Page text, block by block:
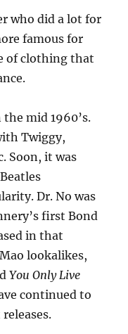
who did a lot for
famous for
of clothing that
mid 1960’s.
Twiggy,
Soon, it was
Dr. No was
first Bond
in that
lookalikes,
You Only Live
continued to